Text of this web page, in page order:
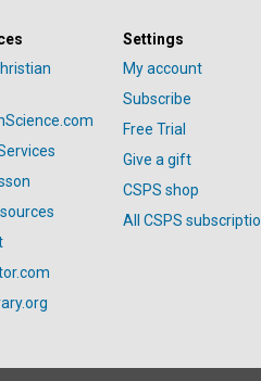
Settings
My account
Subscribe
Free Trial
Give a gift
CSPS shop
All CSPS